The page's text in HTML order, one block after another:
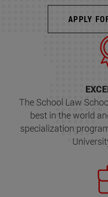
APPLY
The School Law
best in the world
specialization